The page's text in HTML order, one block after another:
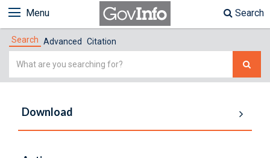
Menu Search
Search Advanced Citation
Simple
Download